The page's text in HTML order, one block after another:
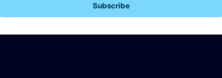
Subscribe